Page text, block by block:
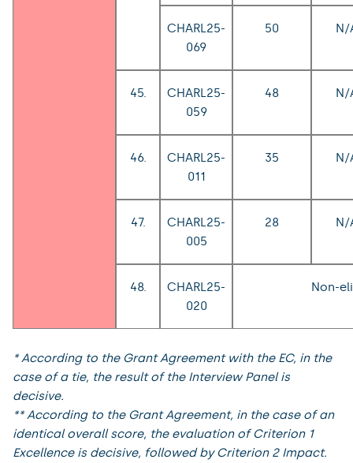
CHARL25-
069
50 N/
45.
CHARL25-
059
48 N/
46.
CHARL25-
011
35 N/
47.
CHARL25-
005
28 N/
48.
CHARL25-
020
Non-
* According to the Grant Agreement with the EC, in the
case of a tie, the result of the Interview Panel is
decisive.
** According to the Grant Agreement, in the case of an
identical overall score, the evaluation of Criterion 1
Excellence is decisive, followed by Criterion 2 Impact.